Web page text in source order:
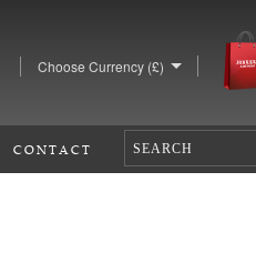
Choose Currency (£)
CONTACT